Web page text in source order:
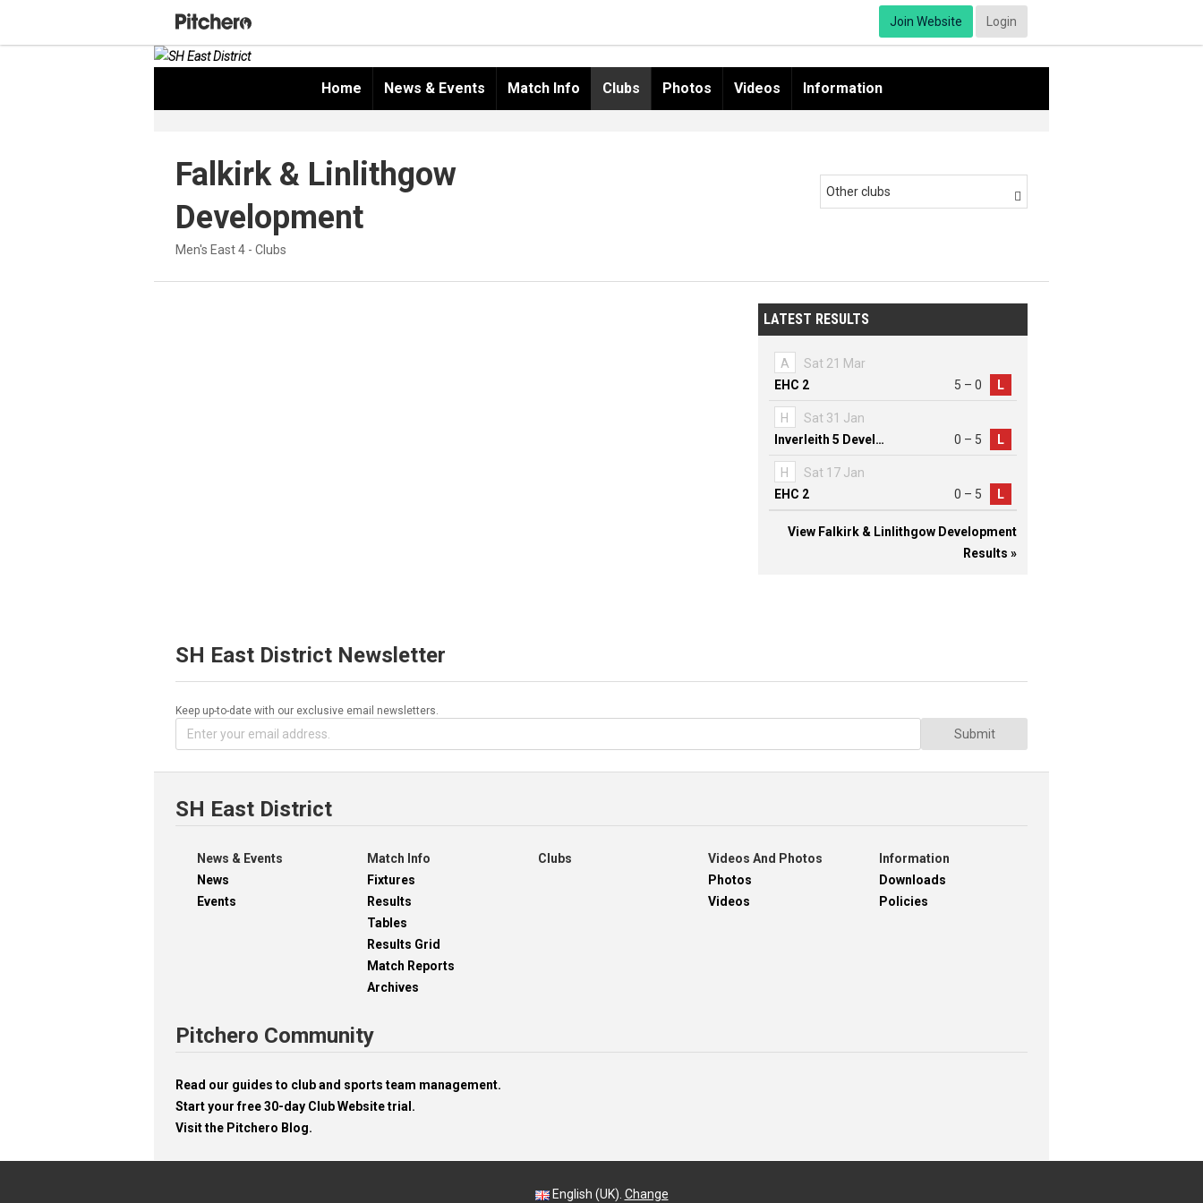
Join Website Login
Home News & Events Match Info Clubs Photos Videos Information
Falkirk & Linlithgow
Development
Men's East 4 - Clubs
Other clubs 
LATEST RESULTS
A
Sat 21 Mar
EHC 2
5 – 0 L
H
Sat 31 Jan
Inverleith 5 Development
0 – 5 L
H
Sat 17 Jan
EHC 2
0 – 5 L
View Falkirk & Linlithgow Development
Results »
SH East District Newsletter
Keep up-to-date with our exclusive email newsletters.
Submit
SH East District
News & Events
News
Events
Match Info
Fixtures
Results
Tables
Results Grid
Match Reports
Archives
Clubs
Videos And Photos
Photos
Videos
Information
Downloads
Policies
Pitchero Community
Read our guides to club and sports team management.
Start your free 30-day Club Website trial.
Visit the Pitchero Blog.
English (UK). Change